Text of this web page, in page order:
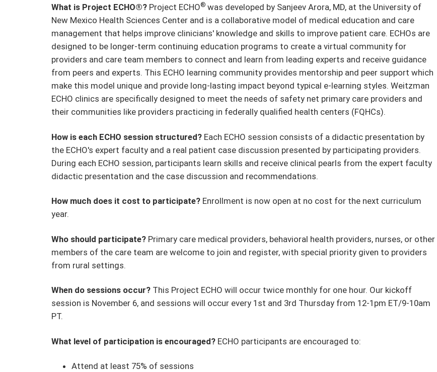
What is Project ECHO®? Project ECHO® was developed by Sanjeev Arora, MD, at the University of
New Mexico Health Sciences Center and is a collaborative model of medical education and care
management that helps improve clinicians' knowledge and skills to improve patient care. ECHOs are
designed to be longer-term continuing education programs to create a virtual community for
providers and care team members to connect and learn from leading experts and receive guidance
from peers and experts. This ECHO learning community provides mentorship and peer support which
make this model unique and provide long-lasting impact beyond typical e-learning styles. Weitzman
ECHO clinics are specifically designed to meet the needs of safety net primary care providers and
their communities like providers practicing in federally qualified health centers (FQHCs).
How is each ECHO session structured? Each ECHO session consists of a didactic presentation by
the ECHO's expert faculty and a real patient case discussion presented by participating providers.
During each ECHO session, participants learn skills and receive clinical pearls from the expert faculty
didactic presentation and the case discussion and recommendations.
How much does it cost to participate? Enrollment is now open at no cost for the next curriculum
year.
Who should participate? Primary care medical providers, behavioral health providers, nurses, or other
members of the care team are welcome to join and register, with special priority given to providers
from rural settings.
When do sessions occur? This Project ECHO will occur twice monthly for one hour. Our kickoff
session is November 6, and sessions will occur every 1st and 3rd Thursday from 12-1pm ET/9-10am
PT.
What level of participation is encouraged? ECHO participants are encouraged to:
Attend at least 75% of sessions